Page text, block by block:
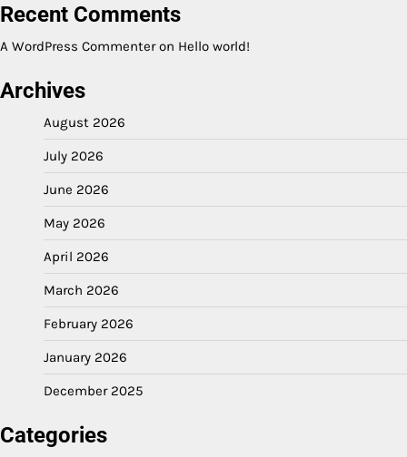
Recent Comments
A WordPress Commenteron Hello world!
Archives
August 2026
July 2026
June 2026
May 2026
April 2026
March 2026
February 2026
January 2026
December 2025
Categories